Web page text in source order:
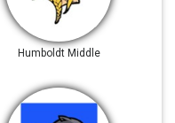
Humboldt Middle